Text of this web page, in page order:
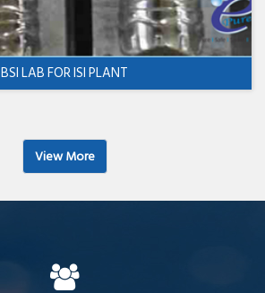
BSI LAB FOR ISI PLANT
View More